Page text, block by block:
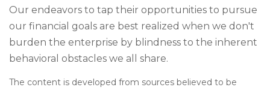
Our endeavors to tap their opportunities to pursue
our financial goals are best realized when we don't
burden the enterprise by blindness to the inherent
behavioral obstacles we all share.
The content is developed from sources believed to be